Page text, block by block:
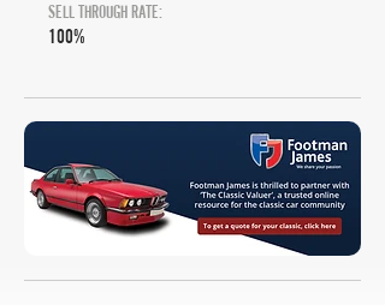
SELL THROUGH RATE:
100%